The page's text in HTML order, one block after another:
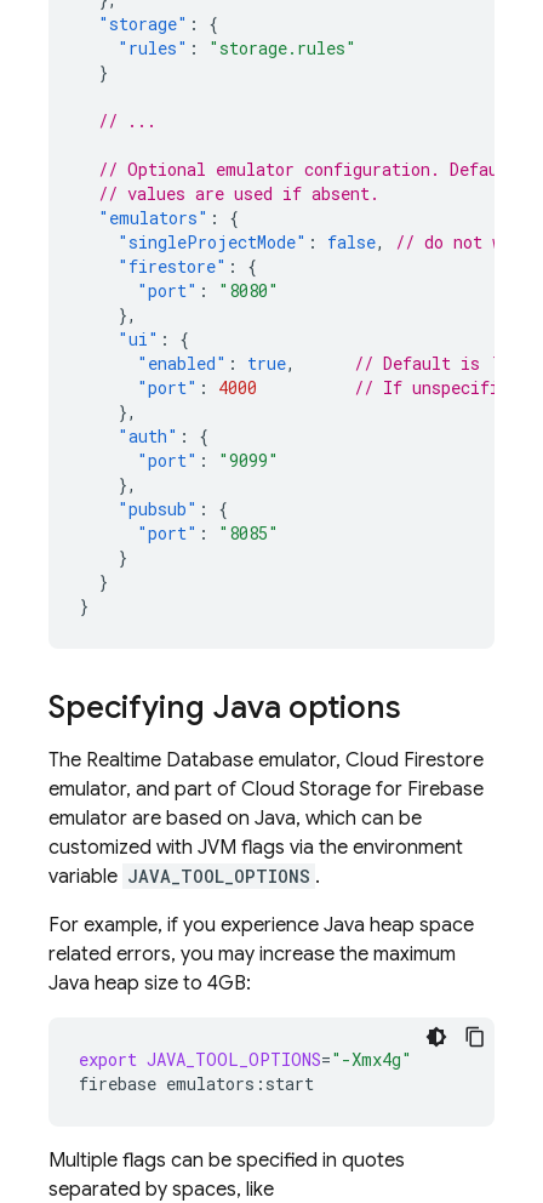
"storage" :
{
"rules" :
"storage.rules"
}
// ...
// Optional emulator configuration. Default
// values are used if absent.
"emulators" :
{
"singleProjectMode" : false,
// do not warn
"firestore" :
{
"port" :
"8080"
},
"ui" :
{
"enabled" : true,
// Default is
"port" : 4000
// If unspecified,
},
"auth" :
{
"port" :
"9099"
},
"pubsub" :
{
"port" :
"8085"
}
}
}
Specifying Java options
The Realtime Database emulator, Cloud Firestore
emulator, and part of Cloud Storage for Firebase
emulator are based on Java, which can be
customized with JVM flags via the environment
variable JAVA_TOOL_OPTIONS .
For example, if you experience Java heap space
related errors, you may increase the maximum
Java heap size to 4GB:
export JAVA_TOOL_OPTIONS="-Xmx4g"
firebase
Multiple flags can be specified in quotes
separated by spaces, like